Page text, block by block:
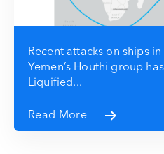
Recent attacks on ships
Yemen’s Houthi group
Liquified...
Read More